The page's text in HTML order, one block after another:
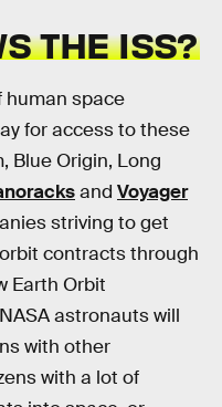
THE ISS?
human space
for access to these
Blue Origin, Long
and Voyager
striving to get
contracts through
Earth Orbit
astronauts will
with other
with a lot of